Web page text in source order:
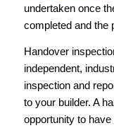
undertaken once
completed and the
Handover
independent,
inspection and
to your builder. A
opportunity to